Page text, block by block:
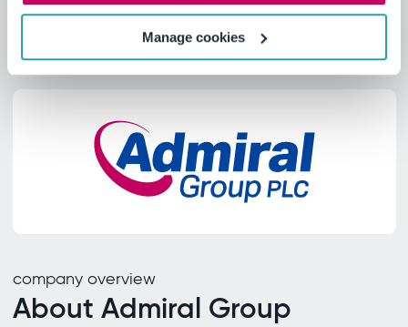
Manage cookies
company overview
About Admiral Group